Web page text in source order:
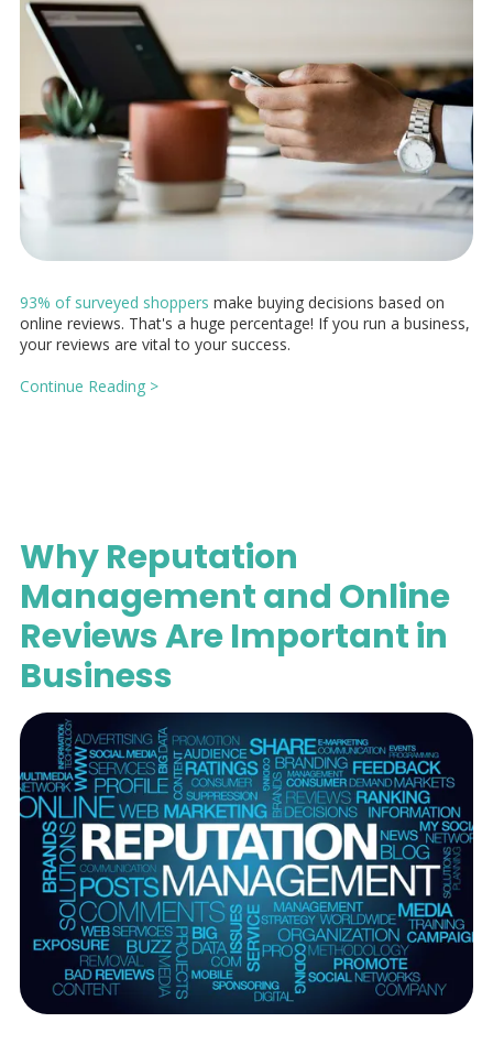
93% of surveyed shoppers make buying decisions based on
online reviews. That's a huge percentage! If you run a business,
your reviews are vital to your success.
Continue Reading >
Why Reputation
Management and Online
Reviews Are Important in
Business